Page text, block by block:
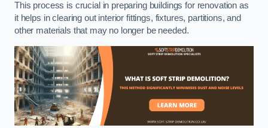
This process is crucial in preparing buildings for renovation as
it helps in clearing out interior fittings, fixtures, partitions, and
other materials that may no longer be needed.